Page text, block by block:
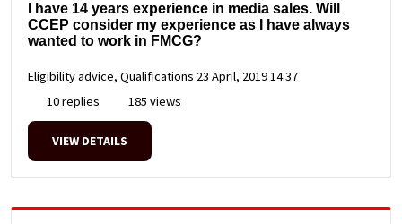
I have 14 years experience in media sales. Will
CCEP consider my experience as I have always
wanted to work in FMCG?
Eligibility advice, Qualifications 23 April, 2019 14:37
10 replies
185 views
VIEW DETAILS